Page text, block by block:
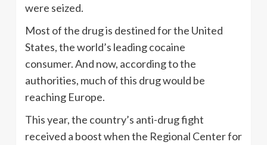
were seized.
Most of the drug is destined for the United
States, the world’s leading cocaine
consumer. And now, according to the
authorities, much of this drug would be
reaching Europe.
This year, the country’s anti-drug fight
received a boost when the Regional Center for